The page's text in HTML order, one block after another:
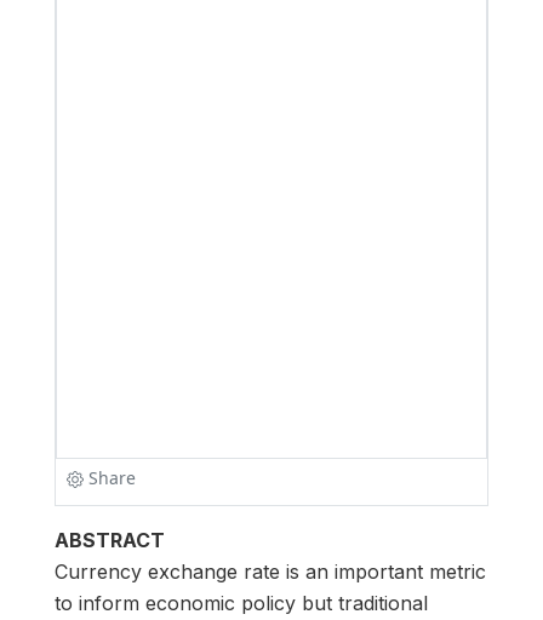
ABSTRACT
Currency exchange rate is an important metric
to inform economic policy but traditional